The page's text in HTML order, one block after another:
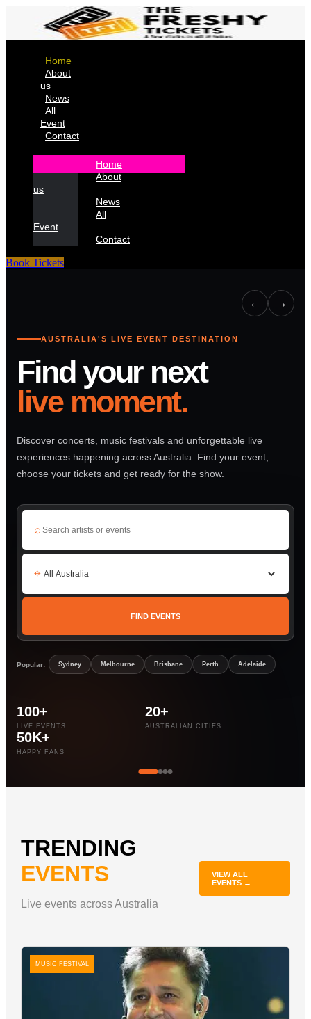
Home
About
us
News
All
Event
Contact
Home
About
us
News
All
Event
Contact
Book Tickets
← →
AUSTRALIA'S LIVE EVENT DESTINATION
Find your next
live moment.
Discover concerts, music festivals and unforgettable live
experiences happening across Australia. Find your event,
choose your tickets and get ready for the show.
⌕
⌖
FIND EVENTS
Popular: Sydney Melbourne Brisbane Perth Adelaide
100+
LIVE EVENTS
20+
AUSTRALIAN CITIES
50K+
HAPPY FANS
TRENDING
EVENTS
Live events across Australia
VIEW ALL
EVENTS →
MUSIC FESTIVAL